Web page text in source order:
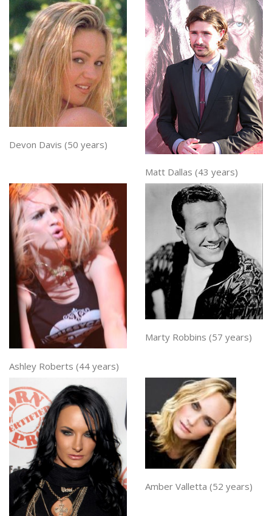
Devon Davis (50 years)
Matt Dallas (43 years)
Ashley Roberts (44 years)
Marty Robbins (57 years)
Amber Valletta (52 years)